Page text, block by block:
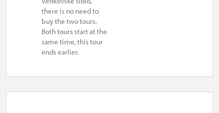
there is no need to
buy the two tours.
Both tours start at the
same time, this tour
ends earlier.